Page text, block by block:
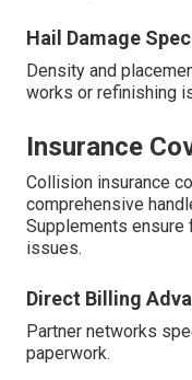
Hail Damage
Density and
works or refinishing
Insurance
Collision insurance
comprehensive
Supplements
issues.
Direct Billing
Partner networks
paperwork.